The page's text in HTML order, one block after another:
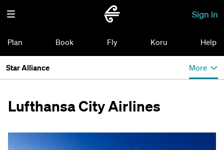
Sign in
Plan Book Fly Koru Help
Star Alliance More
Lufthansa City Airlines